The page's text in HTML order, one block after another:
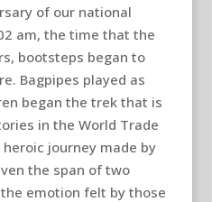
of our national
am, the time that the
bootsteps began to
Bagpipes played as
began the trek that is
in the World Trade
journey made by
the span of two
emotion felt by those